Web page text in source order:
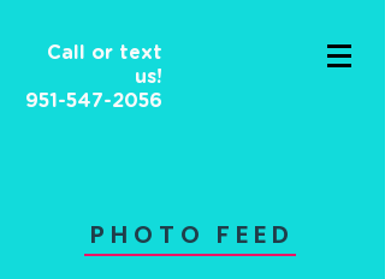
Call or text
us!
951-547-2056
PHOTO FEED